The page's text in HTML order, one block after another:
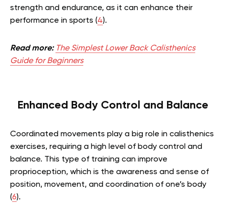
strength and endurance, as it can enhance their
performance in sports (4).
Read more: The Simplest Lower Back Calisthenics
Guide for Beginners
Enhanced Body Control and Balance
Coordinated movements play a big role in calisthenics
exercises, requiring a high level of body control and
balance. This type of training can improve
proprioception, which is the awareness and sense of
position, movement, and coordination of one’s body
(6).